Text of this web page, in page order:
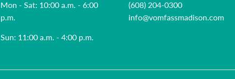
Mon - Sat: 10:00 a.m. - 6:00
p.m.
Sun: 11:00 a.m. - 4:00 p.m.
(608) 204-0300
info@vomfassmadison.com